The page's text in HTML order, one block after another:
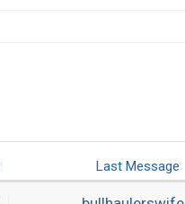
Last Message